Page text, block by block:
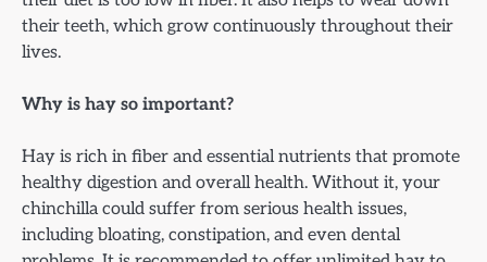
their teeth, which grow continuously throughout their
lives.
Why is hay so important?
Hay is rich in fiber and essential nutrients that promote
healthy digestion and overall health. Without it, your
chinchilla could suffer from serious health issues,
including bloating, constipation, and even dental